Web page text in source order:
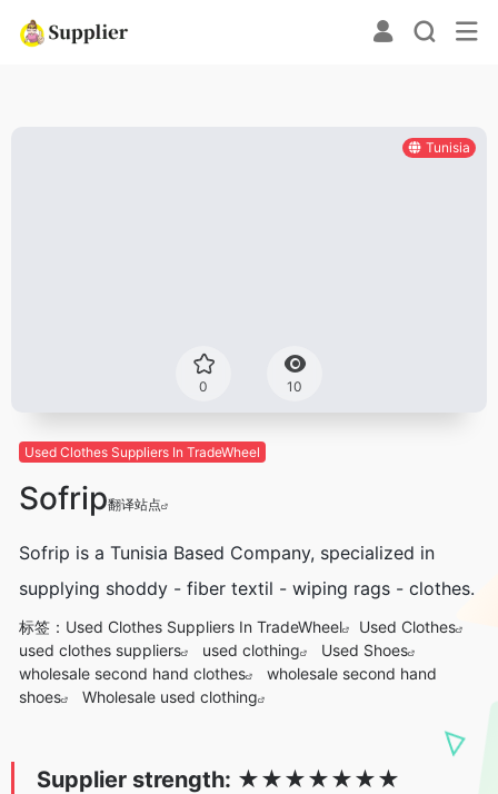
Tunisia
0 10
Used Clothes Suppliers In TradeWheel
Sofrip翻译站点
Sofrip is a Tunisia Based Company, specialized in
supplying shoddy - fiber textil - wiping rags - clothes.
标签： Used Clothes Suppliers In TradeWheel
Used Clothes
used clothes suppliers
used clothing
Used Shoes
wholesale second hand clothes
wholesale second hand
shoes
Wholesale used clothing
Supplier strength: ★★★★★★★